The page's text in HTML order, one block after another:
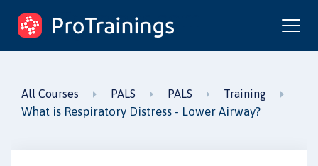
ProTrainings.com
by ProTrainings
All Courses PALS PALS Training
What is Respiratory Distress - Lower Airway?